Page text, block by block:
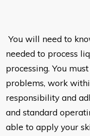
You will need to
needed to process
processing. You
problems, work
responsibility and
and standard
able to apply your